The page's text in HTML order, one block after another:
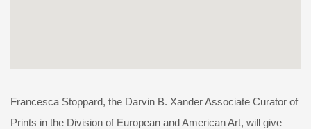
Francesca Stoppard, the Darvin B. Xander Associate Curator of
Prints in the Division of European and American Art, will give